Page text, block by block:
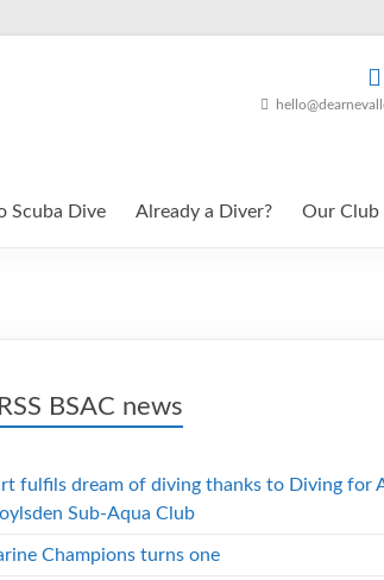
Scuba Dive Already a Diver? Our Club
BSAC news
fulfils dream of diving thanks to Diving for
Sub-Aqua Club
Champions turns one